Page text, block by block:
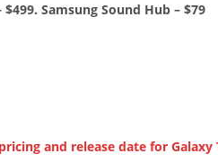
$499. Samsung Sound Hub – $79
and release date for Galaxy